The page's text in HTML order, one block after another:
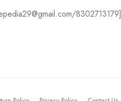
8302713179]